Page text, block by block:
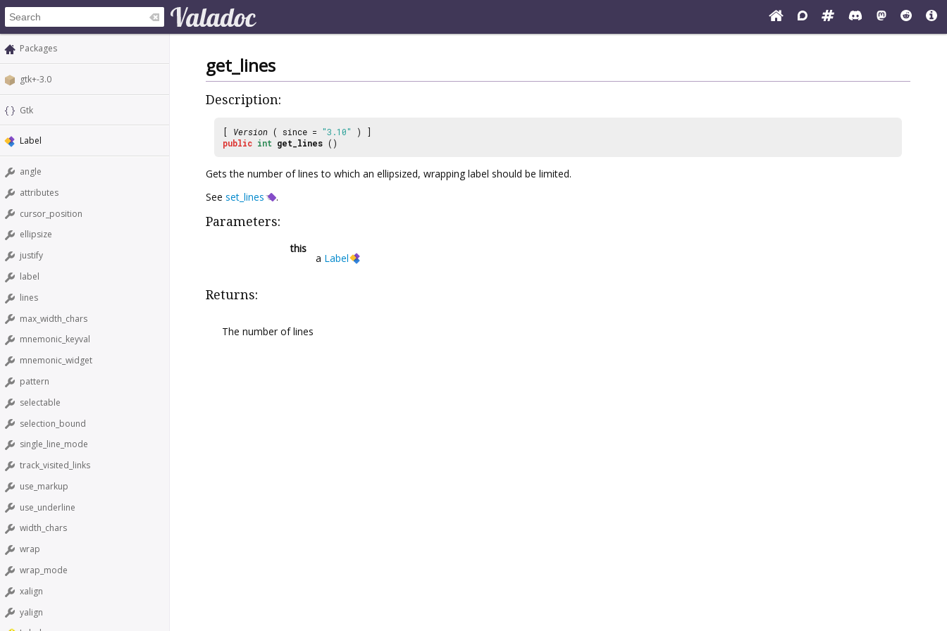
Packages
gtk+-3.0
Gtk
Label
angle
attributes
cursor_position
ellipsize
justify
label
lines
max_width_chars
mnemonic_keyval
mnemonic_widget
pattern
selectable
selection_bound
single_line_mode
track_visited_links
use_markup
use_underline
width_chars
wrap
wrap_mode
xalign
yalign
get_lines
Description:
[ Version ( since = "3.10"
) ]
public int get_lines ()
Gets the number of lines to which an ellipsized, wrapping label should be limited.
See set_lines .
Parameters:
this
a Label
Returns:
The number of lines